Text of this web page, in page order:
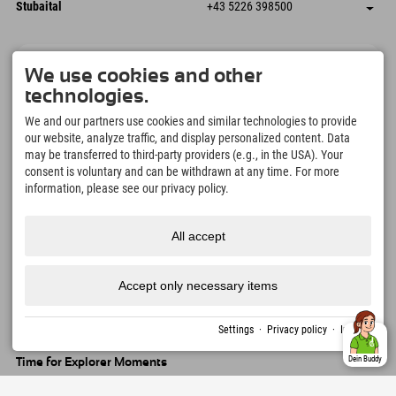
Austria
Booking
Stubaital +43 5226 398500
Austria
Booking
Send email
We won't share your email address. We hate spam as much as you
do. We promise! You can unsubscribe at any time.
To Go with booking overview, bucket list,
Time for Explorer Moments Dein Buddy
We use cookies and other
technologies.
We and our partners use cookies and similar technologies to provide
our website, analyze traffic, and display personalized content. Data
may be transferred to third-party providers (e.g., in the USA). Your
consent is voluntary and can be withdrawn at any time. For more
information, please see our privacy policy.
All accept
Accept only necessary items
Settings · Privacy policy · Imprint